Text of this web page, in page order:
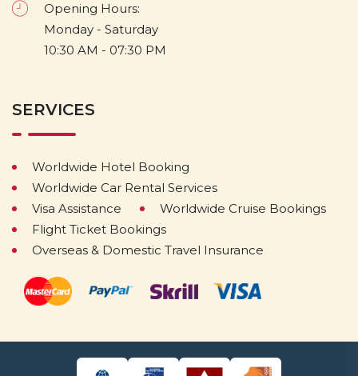
Opening Hours:
Monday - Saturday
10:30 AM - 07:30 PM
SERVICES
Worldwide Hotel Booking
Worldwide Car Rental Services
Visa Assistance
Worldwide Cruise Bookings
Flight Ticket Bookings
Overseas & Domestic Travel Insurance